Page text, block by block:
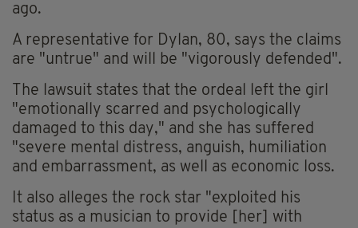
ago.
A representative for Dylan, 80, says the claims
are "untrue" and will be "vigorously defended".
The lawsuit states that the ordeal left the girl
"emotionally scarred and psychologically
damaged to this day," and she has suffered
"severe mental distress, anguish, humiliation
and embarrassment, as well as economic loss.
It also alleges the rock star "exploited his
status as a musician to provide [her] with